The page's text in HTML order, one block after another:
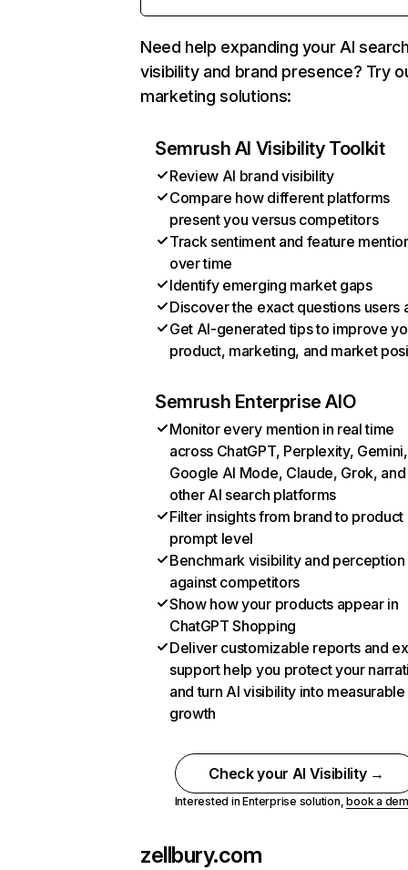
Need help expanding your AI
visibility and brand presence? Try
marketing solutions:
Semrush AI Visibility Toolkit
Review AI brand visibility
Compare how different platforms
present you versus competitors
Track sentiment and feature
over time
Identify emerging market gaps
Discover the exact questions users
Get AI-generated tips to improve
product, marketing, and market
Semrush Enterprise AIO
Monitor every mention in real time
across ChatGPT, Perplexity, Gemini,
Google AI Mode, Claude, Grok, and
other AI search platforms
Filter insights from brand to product
prompt level
Benchmark visibility and perception
against competitors
Show how your products appear in
ChatGPT Shopping
Deliver customizable reports and
support help you protect your
and turn AI visibility into measurable
growth
Check your AI Visibility →
Interested in Enterprise solution,book a
zellbury.com